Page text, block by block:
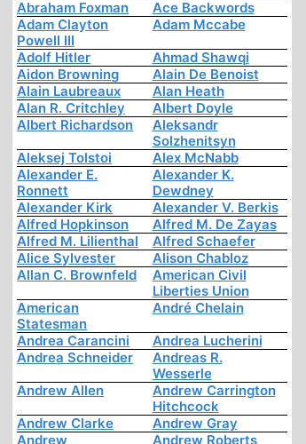
Abraham Foxman
Ace Backwords
Adam Clayton
Powell III
Adam Mccabe
Adolf Hitler
Ahmad Shawqi
Aidon Browning
Alain De Benoist
Alain Laubreaux
Alan Heath
Alan R. Critchley
Albert Doyle
Albert Richardson
Aleksandr
Solzhenitsyn
Aleksej Tolstoi
Alex McNabb
Alexander E.
Ronnett
Alexander K.
Dewdney
Alexander Kirk
Alexander V. Berkis
Alfred Hopkinson
Alfred M. De Zayas
Alfred M. Lilienthal
Alfred Schaefer
Alice Sylvester
Alison Chabloz
Allan C. Brownfeld
American Civil
Liberties Union
American
Statesman
André Chelain
Andrea Carancini
Andrea Lucherini
Andrea Schneider
Andreas R.
Wesserle
Andrew Allen
Andrew Carrington
Hitchcock
Andrew Clarke
Andrew Gray
Andrew
Andrew Roberts